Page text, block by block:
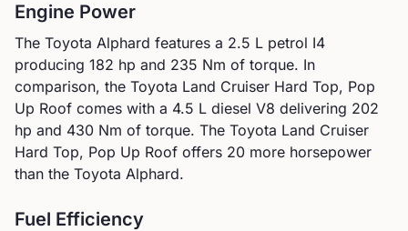
Engine Power
The Toyota Alphard features a 2.5 L petrol I4
producing 182 hp and 235 Nm of torque. In
comparison, the Toyota Land Cruiser Hard Top, Pop
Up Roof comes with a 4.5 L diesel V8 delivering 202
hp and 430 Nm of torque. The Toyota Land Cruiser
Hard Top, Pop Up Roof offers 20 more horsepower
than the Toyota Alphard.
Fuel Efficiency